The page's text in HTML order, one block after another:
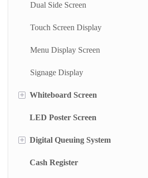
Dual Side Screen
Touch Screen Display
Menu Display Screen
Signage Display
+ Whiteboard Screen
Stand Whiteboard
Wall Mount Whiteboard
Smart Blackboard
LED Poster Screen
+ Digital Queuing System
Queue Management System
Cash Register